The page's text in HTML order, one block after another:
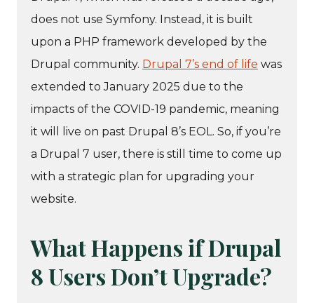
does not use Symfony. Instead, it is built
upon a PHP framework developed by the
Drupal community. Drupal 7’s end of life was
extended to January 2025 due to the
impacts of the COVID-19 pandemic, meaning
it will live on past Drupal 8’s EOL. So, if you’re
a Drupal 7 user, there is still time to come up
with a strategic plan for upgrading your
website.
What Happens if Drupal
8 Users Don’t Upgrade?